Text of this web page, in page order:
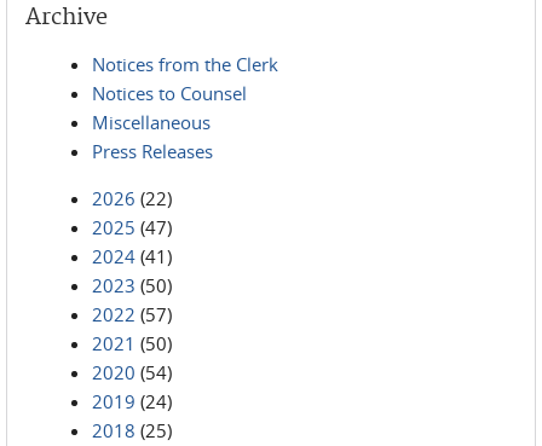
Archive
Notices from the Clerk
Notices to Counsel
Miscellaneous
Press Releases
2026 (22)
2025 (47)
2024 (41)
2023 (50)
2022 (57)
2021 (50)
2020 (54)
2019 (24)
2018 (25)